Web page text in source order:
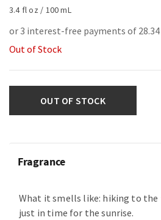
3.4 fl oz / 100 mL
or 3 interest-free payments of
Out of Stock
OUT OF STOCK
Fragrance
What it smells like: hiking to
just in time for the sunrise.